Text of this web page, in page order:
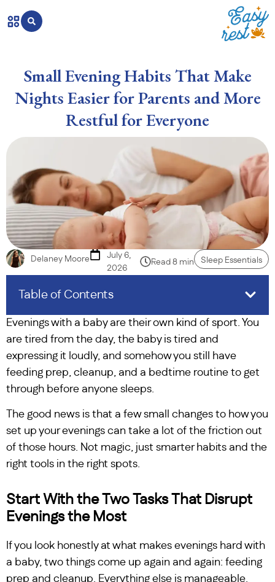
Small Evening Habits That Make
Nights Easier for Parents and More
Restful for Everyone
Delaney Moore
July 6,
2026
Read 8 min Sleep Essentials
Table of Contents
Evenings with a baby are their own kind of sport. You
are tired from the day, the baby is tired and
expressing it loudly, and somehow you still have
feeding prep, cleanup, and a bedtime routine to get
through before anyone sleeps.
The good news is that a few small changes to how you
set up your evenings can take a lot of the friction out
of those hours. Not magic, just smarter habits and the
right tools in the right spots.
Start With the Two Tasks That Disrupt
Evenings the Most
If you look honestly at what makes evenings hard with
a baby, two things come up again and again: feeding
prep and cleanup. Everything else is manageable.